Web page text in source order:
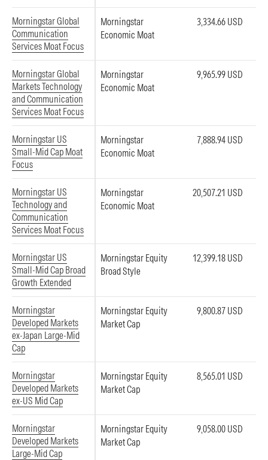
Morningstar Global
Communication
Services Moat Focus
Morningstar
Economic Moat
3,334.66 USD
Morningstar Global
Markets Technology
and Communication
Services Moat Focus
Morningstar
Economic Moat
9,965.99 USD
Morningstar US
Small-Mid Cap Moat
Focus
Morningstar
Economic Moat
7,888.94 USD
Morningstar US
Technology and
Communication
Services Moat Focus
Morningstar
Economic Moat
20,507.21 USD
Morningstar US
Small-Mid Cap Broad
Growth Extended
Morningstar Equity
Broad Style
12,399.18 USD
Morningstar
Developed Markets
ex-Japan Large-Mid
Cap
Morningstar Equity
Market Cap
9,800.87 USD
Morningstar
Developed Markets
ex-US Mid Cap
Morningstar Equity
Market Cap
8,565.01 USD
Morningstar
Developed Markets
Large-Mid Cap
Morningstar Equity
Market Cap
9,058.00 USD